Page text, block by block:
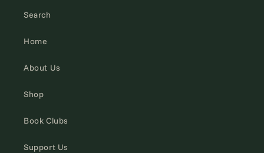
Search
Home
About Us
Shop
Book Clubs
Support Us